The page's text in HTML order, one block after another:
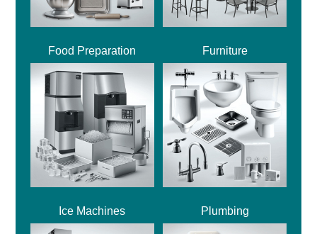
Food Preparation Furniture
Ice Machines Plumbing